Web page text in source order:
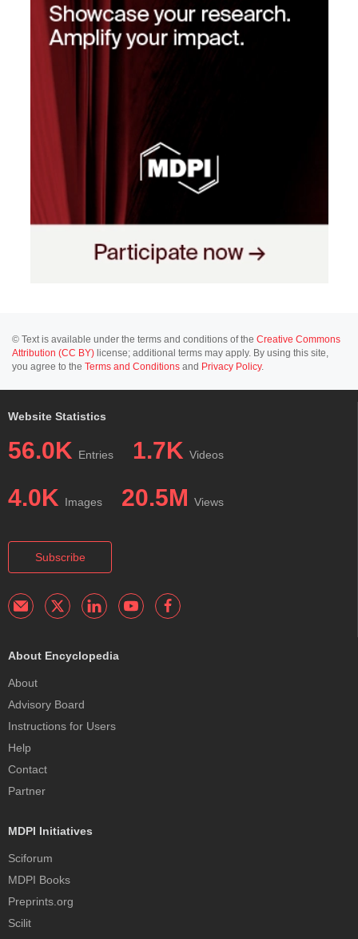
© Text is available under the terms and conditions of the Creative Commons
Attribution (CC BY) license; additional terms may apply. By using this site,
you agree to the Terms and Conditions and Privacy Policy.
Website Statistics
56.0K Entries 1.7K Videos
4.0K Images 20.5M Views
Subscribe
About Encyclopedia
About
Advisory Board
Instructions for Users
Help
Contact
Partner
MDPI Initiatives
Sciforum
MDPI Books
Preprints.org
Scilit